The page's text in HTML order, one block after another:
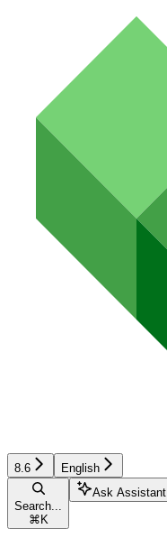
8.6 English
Search...
⌘K
Ask Assistant